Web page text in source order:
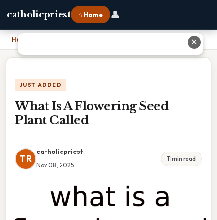
catholicpriest ⌂ Home 👤
Home
JUST ADDED
What Is A Flowering Seed
Plant Called
TR
catholicpriest
Nov 08, 2025
11 min read
✕